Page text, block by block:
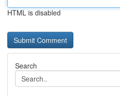
HTML is disabled
Search